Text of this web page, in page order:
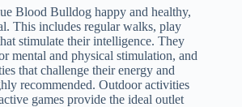
Blood Bulldog happy and healthy,
This includes regular walks, play
stimulate their intelligence. They
mental and physical stimulation, and
that challenge their energy and
recommended. Outdoor activities
games provide the ideal outlet